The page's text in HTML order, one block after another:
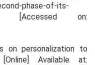
phase-of-its-
[Accessed on:
on personalization to
[Online] Available at: